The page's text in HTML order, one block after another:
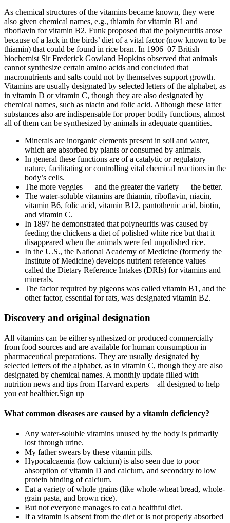
As chemical structures of the vitamins became known, they were
also given chemical names, e.g., thiamin for vitamin B1 and
riboflavin for vitamin B2. Funk proposed that the polyneuritis arose
because of a lack in the birds’ diet of a vital factor (now known to be
thiamin) that could be found in rice bran. In 1906–07 British
biochemist Sir Frederick Gowland Hopkins observed that animals
cannot synthesize certain amino acids and concluded that
macronutrients and salts could not by themselves support growth.
Vitamins are usually designated by selected letters of the alphabet, as
in vitamin D or vitamin C, though they are also designated by
chemical names, such as niacin and folic acid. Although these latter
substances also are indispensable for proper bodily functions, almost
all of them can be synthesized by animals in adequate quantities.
Minerals are inorganic elements present in soil and water,
which are absorbed by plants or consumed by animals.
In general these functions are of a catalytic or regulatory
nature, facilitating or controlling vital chemical reactions in the
body’s cells.
The more veggies — and the greater the variety — the better.
The water-soluble vitamins are thiamin, riboflavin, niacin,
vitamin B6, folic acid, vitamin B12, pantothenic acid, biotin,
and vitamin C.
In 1897 he demonstrated that polyneuritis was caused by
feeding the chickens a diet of polished white rice but that it
disappeared when the animals were fed unpolished rice.
In the U.S., the National Academy of Medicine (formerly the
Institute of Medicine) develops nutrient reference values
called the Dietary Reference Intakes (DRIs) for vitamins and
minerals.
The factor required by pigeons was called vitamin B1, and the
other factor, essential for rats, was designated vitamin B2.
Discovery and original designation
All vitamins can be either synthesized or produced commercially
from food sources and are available for human consumption in
pharmaceutical preparations. They are usually designated by
selected letters of the alphabet, as in vitamin C, though they are also
designated by chemical names. A monthly update filled with
nutrition news and tips from Harvard experts—all designed to help
you eat healthier.Sign up
What common diseases are caused by a vitamin deficiency?
Any water-soluble vitamins unused by the body is primarily
lost through urine.
My father swears by these vitamin pills.
Hypocalcaemia (low calcium) is also seen due to poor
absorption of vitamin D and calcium, and secondary to low
protein binding of calcium.
Eat a variety of whole grains (like whole-wheat bread, whole-
grain pasta, and brown rice).
But not everyone manages to eat a healthful diet.
If a vitamin is absent from the diet or is not properly absorbed